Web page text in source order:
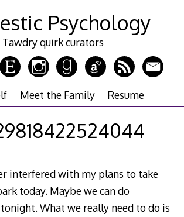
Psychology
Tawdry quirk curators
Meet the Family Resume
interfered with my plans to take
today. Maybe we can do
What we really need to do is